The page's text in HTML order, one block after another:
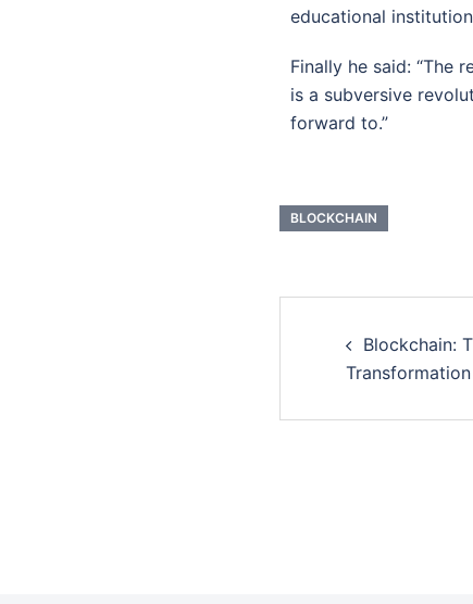
educational
Finally he said: “The
is a subversive
forward to.”
BLOCKCHAIN
Blockchain: